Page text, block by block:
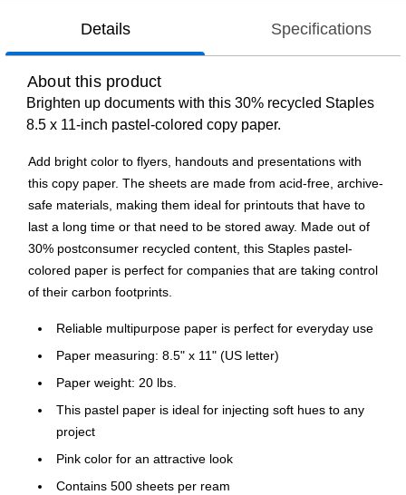
Details Specifications
About this product
Brighten up documents with this 30% recycled Staples
8.5 x 11-inch pastel-colored copy paper.
Add bright color to flyers, handouts and presentations with
this copy paper. The sheets are made from acid-free, archive-
safe materials, making them ideal for printouts that have to
last a long time or that need to be stored away. Made out of
30% postconsumer recycled content, this Staples pastel-
colored paper is perfect for companies that are taking control
of their carbon footprints.
Reliable multipurpose paper is perfect for everyday use
Paper measuring: 8.5" x 11" (US letter)
Paper weight: 20 lbs.
This pastel paper is ideal for injecting soft hues to any
project
Pink color for an attractive look
Contains 500 sheets per ream